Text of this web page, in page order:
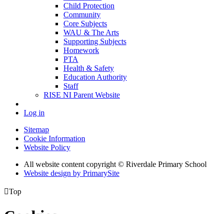
Child Protection
Community
Core Subjects
WAU & The Arts
Supporting Subjects
Homework
PTA
Health & Safety
Education Authority
Staff
RISE NI Parent Website
Log in
Sitemap
Cookie Information
Website Policy
All website content copyright © Riverdale Primary School
Website design by PrimarySite
Top